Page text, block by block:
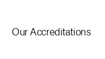
Our Accreditations